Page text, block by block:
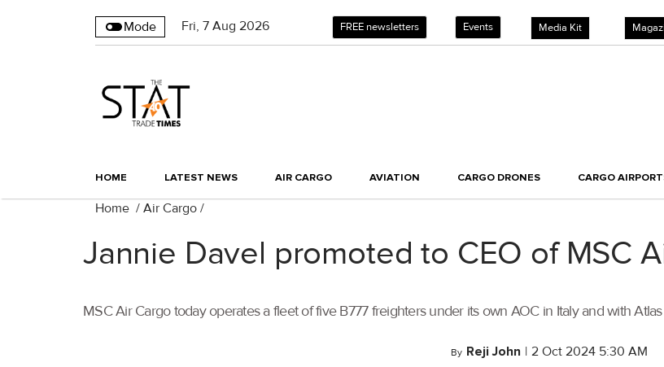
Mode Fri, 7 Aug 2026 FREE newsletters Events Media Kit
HOME LATEST NEWS AIR CARGO AVIATION CARGO DRONES CARGO
Home / Air Cargo /
Jannie Davel promoted to CEO of MSC
MSC Air Cargo today operates a fleet of five B777 freighters under its own AOC in Italy and with Atlas
By Reji John | 2 Oct 2024 5:30 AM